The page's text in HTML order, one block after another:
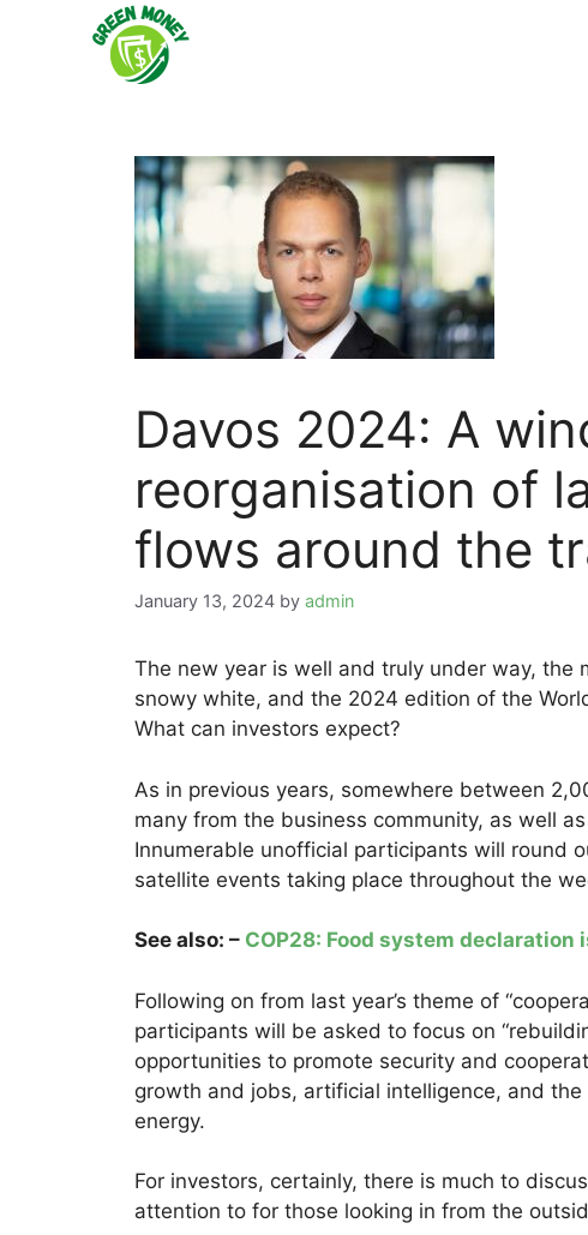
Davos 2024: A
reorganisation of
flows around the
January 13, 2024 by admin
The new year is well and truly under way, the
snowy white, and the 2024 edition of the
What can investors expect?
As in previous years, somewhere between
many from the business community, as well
Innumerable unofficial participants will round
satellite events taking place throughout the
See also: – COP28: Food system declaration
Following on from last year’s theme of
participants will be asked to focus on
opportunities to promote security and
growth and jobs, artificial intelligence, and
energy.
For investors, certainly, there is much to
attention to for those looking in from the